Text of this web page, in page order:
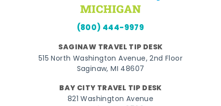
(800) 444-9979
SAGINAW TRAVEL TIP DESK
515 North Washington Avenue, 2nd Floor
Saginaw, MI 48607
BAY CITY TRAVEL TIP DESK
821 Washington Avenue